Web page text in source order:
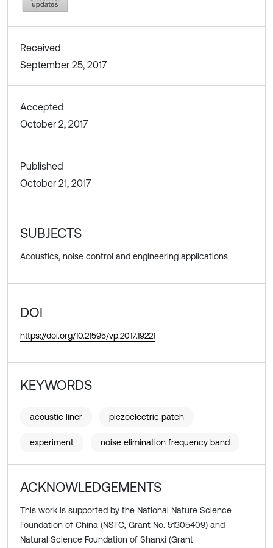
Received
September 25, 2017
Accepted
October 2, 2017
Published
October 21, 2017
SUBJECTS
Acoustics, noise control and engineering applications
DOI
https://doi.org/10.21595/vp.2017.19221
KEYWORDS
acoustic liner piezoelectric patch
experiment noise elimination frequency band
ACKNOWLEDGEMENTS
This work is supported by the National Nature Science
Foundation of China (NSFC, Grant No. 51305409) and
Natural Science Foundation of Shanxi (Grant